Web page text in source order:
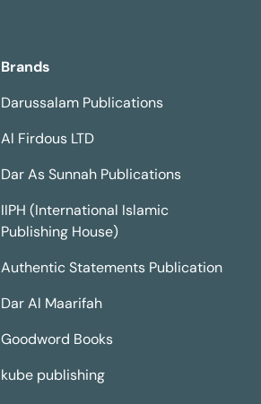
Brands
Darussalam Publications
Al Firdous LTD
Dar As Sunnah Publications
IIPH (International Islamic
Publishing House)
Authentic Statements Publication
Dar Al Maarifah
Goodword Books
kube publishing